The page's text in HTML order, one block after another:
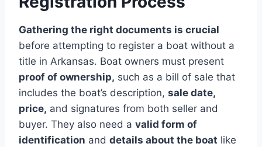
Gathering the right documents is crucial
before attempting to register a boat without a
title in Arkansas. Boat owners must present
proof of ownership, such as a bill of sale that
includes the boat’s description, sale date,
price, and signatures from both seller and
buyer. They also need a valid form of
identification and details about the boat like